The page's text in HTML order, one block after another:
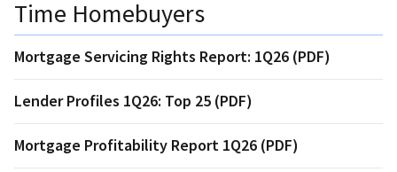
Time Homebuyers
Mortgage Servicing Rights Report: 1Q26 (PDF)
Lender Profiles 1Q26: Top 25 (PDF)
Mortgage Profitability Report 1Q26 (PDF)